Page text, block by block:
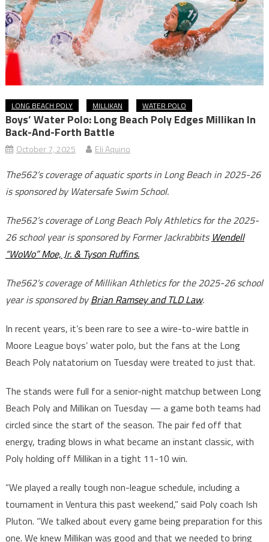
LONG BEACH POLY MILLIKAN WATER POLO
Boys’ Water Polo: Long Beach Poly Edges Millikan In
Back-And-Forth Battle
October 7, 2025 Eli Aquino
The562’s coverage of aquatic sports in Long Beach in 2025-26
is sponsored by Watersafe Swim School.
The562’s coverage of Long Beach Poly Athletics for the 2025-
26 school year is sponsored by Former JackrabbitsWendell
“WoWo” Moe, Jr. & Tyson Ruffins.
The562’s coverage of Millikan Athletics for the 2025-26 school
year is sponsored byBrian Ramsey and TLD Law.
In recent years, it’s been rare to see a wire-to-wire battle in
Moore League boys’ water polo, but the fans at the Long
Beach Poly natatorium on Tuesday were treated to just that.
The stands were full for a senior-night matchup between Long
Beach Poly and Millikan on Tuesday — a game both teams had
circled since the start of the season. The pair fed off that
energy, trading blows in what became an instant classic, with
Poly holding off Millikan in a tight 11-10 win.
“We played a really tough non-league schedule, including a
tournament in Ventura this past weekend,” said Poly coach Ish
Pluton. “We talked about every game being preparation for this
one. We knew Millikan was good and that we needed to bring